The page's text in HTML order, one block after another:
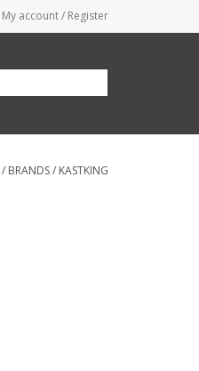
My account / Register
/ BRANDS/ KASTKING